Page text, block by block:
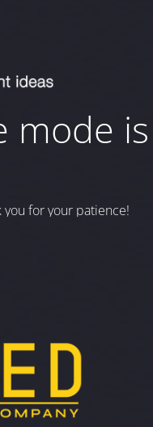
mode is
you for your patience!